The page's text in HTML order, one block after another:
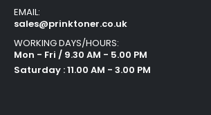
EMAIL:
sales@prinktoner.co.uk
WORKING DAYS/HOURS:
Mon - Fri / 9.30 AM - 5.00 PM
Saturday : 11.00 AM - 3.00 PM